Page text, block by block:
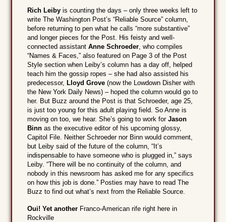
Rich Leiby is counting the days – only three weeks left to
write The Washington Post’s “Reliable Source” column,
before returning to pen what he calls “more substantive”
and longer pieces for the Post. His feisty and well-
connected assistantAnne Schroeder, who compiles
“Names & Faces,” also featured on Page 3 of the Post
Style section when Leiby’s column has a day off, helped
teach him the gossip ropes – she had also assisted his
predecessor, Lloyd Grove (now the Lowdown Disher with
the New York Daily News) – hoped the column would go to
her. But Buzz around the Post is that Schroeder, age 25,
is just too young for this adult playing field. So Anne is
moving on too, we hear. She’s going to work forJason
Binn as the executive editor of his upcoming glossy,
Capitol File. Neither Schroeder nor Binn would comment,
but Leiby said of the future of the column, “It’s
indispensable to have someone who is plugged in,” says
Leiby. “There will be no continuity of the column, and
nobody in this newsroom has asked me for any specifics
on how this job is done.” Posties may have to read The
Buzz to find out what’s next from the Reliable Source.
Oui! Yet another Franco-American rife right here in
Rockville